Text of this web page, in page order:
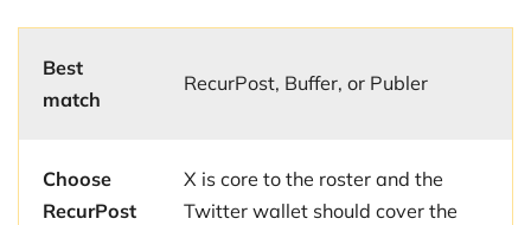
Best
match
RecurPost, Buffer, or Publer
Choose
RecurPost
X is core to the roster and the
Twitter wallet should cover the